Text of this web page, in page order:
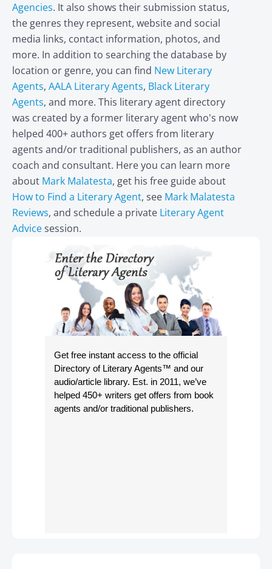
Agencies. It also shows their submission status,
the genres they represent, website and social
media links, contact information, photos, and
more. In addition to searching the database by
location or genre, you can find New Literary
Agents, AALA Literary Agents, Black Literary
Agents, and more. This literary agent directory
was created by a former literary agent who's now
helped 400+ authors get offers from literary
agents and/or traditional publishers, as an author
coach and consultant. Here you can learn more
about Mark Malatesta, get his free guide about
How to Find a Literary Agent, see Mark Malatesta
Reviews, and schedule a private Literary Agent
Advicesession.
Get free instant access to the official
Directory of Literary Agents™ and our
audio/article library. Est. in 2011, we’ve
helped 450+ writers get offers from book
agents and/or traditional publishers.